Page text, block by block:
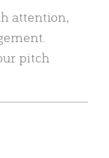
attention,
pitch